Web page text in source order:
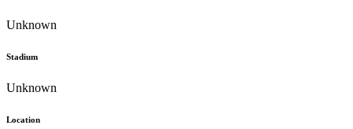
Unknown
Stadium
Unknown
Location